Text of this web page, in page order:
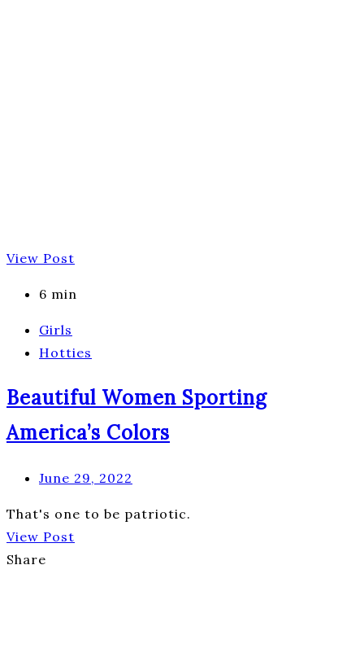
View Post
6 min
Girls
Hotties
Beautiful Women Sporting
America’s Colors
June 29, 2022
That's one to be patriotic.
View Post
Share